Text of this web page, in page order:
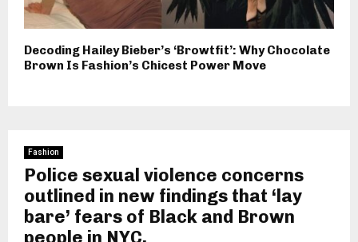
Decoding Hailey Bieber’s ‘Browtfit’: Why Chocolate
Brown Is Fashion’s Chicest Power Move
Fashion
Police sexual violence concerns
outlined in new findings that ‘lay
bare’ fears of Black and Brown
people in NYC.